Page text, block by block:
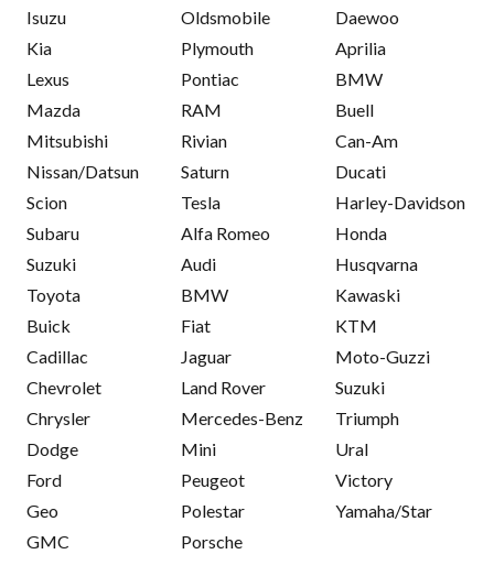
Isuzu
Kia
Lexus
Mazda
Mitsubishi
Nissan/Datsun
Scion
Subaru
Suzuki
Toyota
Buick
Cadillac
Chevrolet
Chrysler
Dodge
Ford
Geo
GMC
Oldsmobile
Plymouth
Pontiac
RAM
Rivian
Saturn
Tesla
Alfa Romeo
Audi
BMW
Fiat
Jaguar
Land Rover
Mercedes-Benz
Mini
Peugeot
Polestar
Porsche
Daewoo
Aprilia
BMW
Buell
Can-Am
Ducati
Harley-Davidson
Honda
Husqvarna
Kawaski
KTM
Moto-Guzzi
Suzuki
Triumph
Ural
Victory
Yamaha/Star